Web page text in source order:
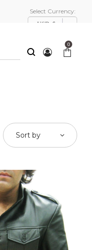
Select Currency:
USD, $
0
Sort by